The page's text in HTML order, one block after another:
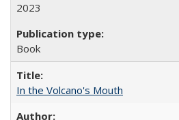
2023
Book
In the Volcano's Mouth